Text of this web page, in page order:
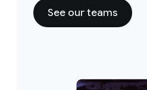
See our teams